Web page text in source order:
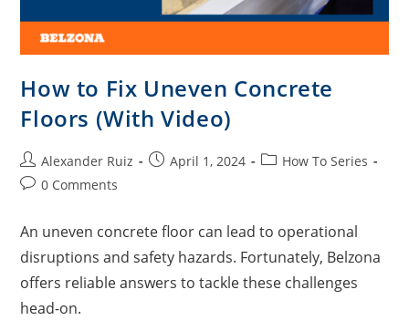
How to Fix Uneven Concrete
Floors (With Video)
Alexander Ruiz April 1, 2024
How To Series
0 Comments
An uneven concrete floor can lead to operational
disruptions and safety hazards. Fortunately, Belzona
offers reliable answers to tackle these challenges
head-on.